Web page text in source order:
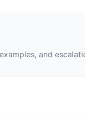
and